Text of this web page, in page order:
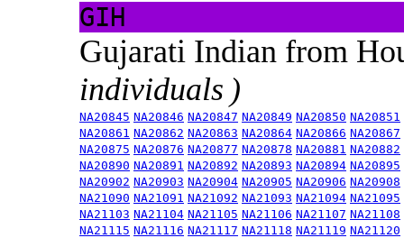
GIH
Gujarati Indian from
individuals )
NA20845 NA20846 NA20847 NA20849 NA20850 NA20851
NA20861 NA20862 NA20863 NA20864 NA20866 NA20867
NA20875 NA20876 NA20877 NA20878 NA20881 NA20882
NA20890 NA20891 NA20892 NA20893 NA20894 NA20895
NA20902 NA20903 NA20904 NA20905 NA20906 NA20908
NA21090 NA21091 NA21092 NA21093 NA21094 NA21095
NA21103 NA21104 NA21105 NA21106 NA21107 NA21108
NA21115 NA21116 NA21117 NA21118 NA21119 NA21120